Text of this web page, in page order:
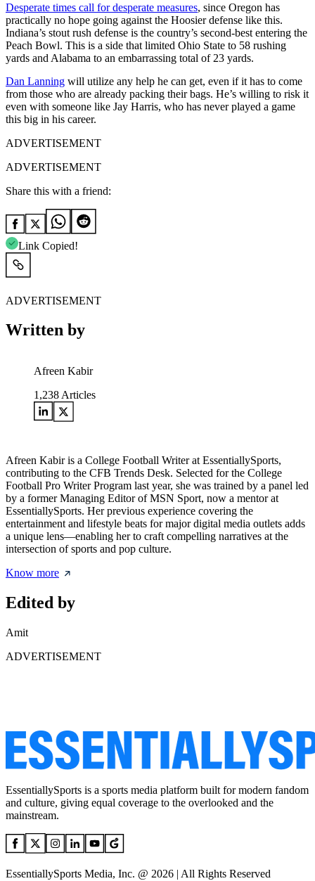
Desperate times call for desperate measures, since Oregon has
practically no hope going against the Hoosier defense like this.
Indiana’s stout rush defense is the country’s second-best entering the
Peach Bowl. This is a side that limited Ohio State to 58 rushing
yards and Alabama to an embarrassing total of 23 yards.
Dan Lanning will utilize any help he can get, even if it has to come
from those who are already packing their bags. He’s willing to risk it
even with someone like Jay Harris, who has never played a game
this big in his career.
ADVERTISEMENT
ADVERTISEMENT
Share this with a friend:
Link Copied!
ADVERTISEMENT
Written by
Afreen Kabir
1,238 Articles
Afreen Kabir is a College Football Writer at EssentiallySports,
contributing to the CFB Trends Desk. Selected for the College
Football Pro Writer Program last year, she was trained by a panel led
by a former Managing Editor of MSN Sport, now a mentor at
EssentiallySports. Her previous experience covering the
entertainment and lifestyle beats for major digital media outlets adds
a unique lens—enabling her to craft compelling narratives at the
intersection of sports and pop culture.
Know more
Edited by
Amit
ADVERTISEMENT
EssentiallySports is a sports media platform built for modern fandom
and culture, giving equal coverage to the overlooked and the
mainstream.
EssentiallySports Media, Inc. @ 2026 | All Rights Reserved